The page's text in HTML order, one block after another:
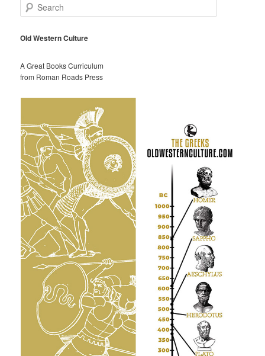
e
rOld Western Culture
A Great Books Curriculum
from Roman Roads Press